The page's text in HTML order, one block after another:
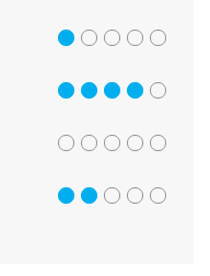
1 out of 5
4 out of 5
out of 5
2 out of 5